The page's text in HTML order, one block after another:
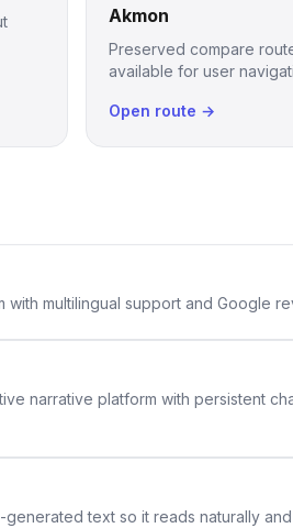
Akmon
Preserved compare
available for user
Open route →
with multilingual support and Google
narrative platform with persistent
generated text so it reads naturally